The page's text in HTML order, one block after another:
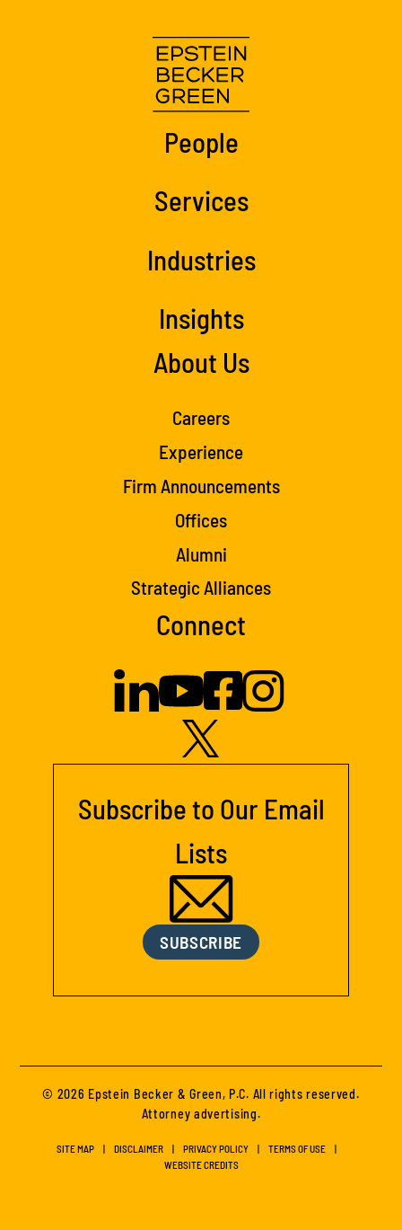
People
Services
Industries
Insights
About Us
Careers
Experience
Firm Announcements
Offices
Alumni
Strategic Alliances
Connect
Subscribe to Our Email
Lists
SUBSCRIBE
© 2026 Epstein Becker & Green, P.C. All rights reserved.
Attorney advertising.
SITE MAP DISCLAIMER PRIVACY POLICY
TERMS OF USE
WEBSITE CREDITS